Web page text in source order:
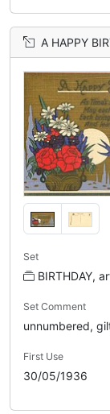
A HAPPY
Set
BIRTHDAY,
Set Comment
unnumbered,
First Use
30/05/1936